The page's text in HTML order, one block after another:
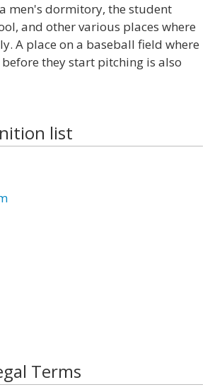
men's dormitory, the student
and other various places where
A place on a baseball field where
they start pitching is also
list
Terms